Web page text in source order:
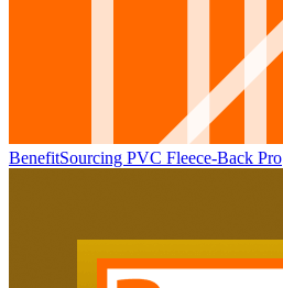
BenefitSourcing PVC Fleece-Back Pro